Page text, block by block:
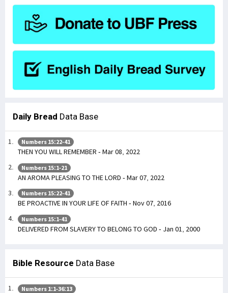
Daily Bread Data Base
Numbers 15:22-41
THEN YOU WILL REMEMBER - Mar 08, 2022
Numbers 15:1-21
AN AROMA PLEASING TO THE LORD - Mar 07, 2022
Numbers 15:22-41
BE PROACTIVE IN YOUR LIFE OF FAITH - Nov 07, 2016
Numbers 15:1-41
DELIVERED FROM SLAVERY TO BELONG TO GOD - Jan 01, 2000
Bible Resource Data Base
Numbers 1:1-36:13